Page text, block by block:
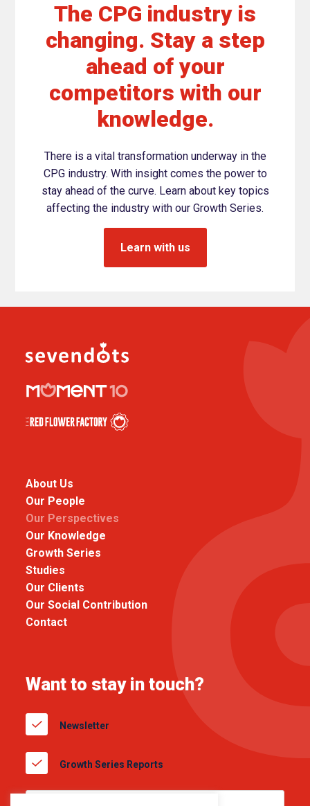
The CPG industry is
changing. Stay a step
ahead of your
competitors with our
knowledge.
There is a vital transformation underway in the
CPG industry. With insight comes the power to
stay ahead of the curve. Learn about key topics
affecting the industry with our Growth Series.
Learn with us
About Us
Our People
Our Perspectives
Our Knowledge
Growth Series
Studies
Our Clients
Our Social Contribution
Contact
Want to stay in touch?
Newsletter
Growth Series Reports